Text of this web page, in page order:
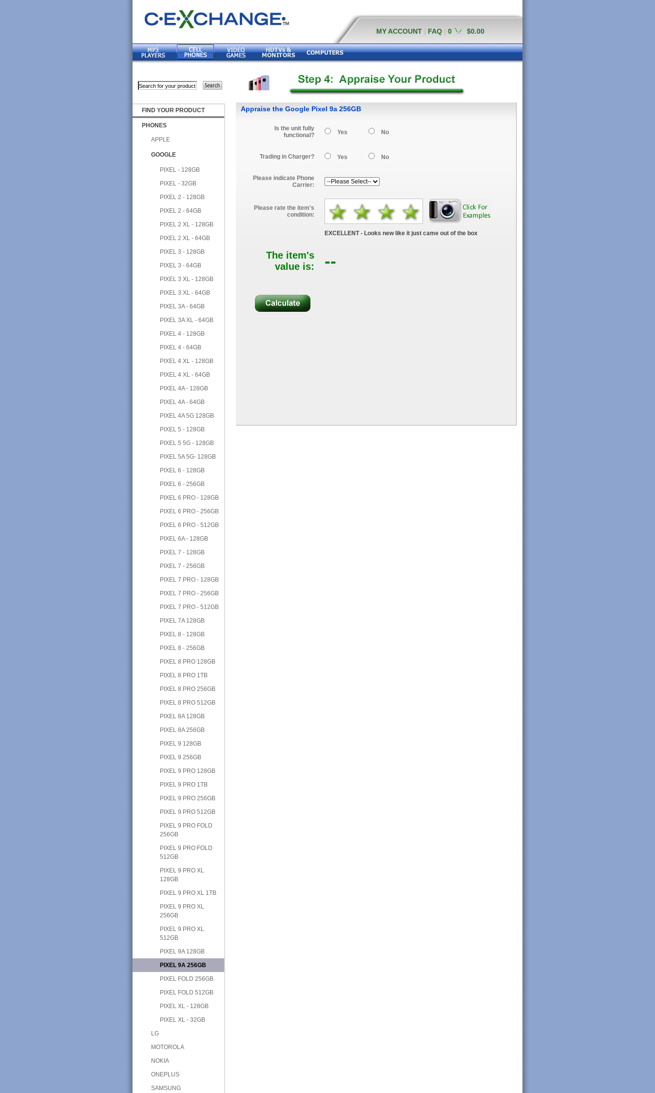
MY ACCOUNT FAQ 0 $0.00
FIND YOUR PRODUCT
PHONES
APPLE
GOOGLE
PIXEL - 128GB
PIXEL - 32GB
PIXEL 2 - 128GB
PIXEL 2 - 64GB
PIXEL 2 XL - 128GB
PIXEL 2 XL - 64GB
PIXEL 3 - 128GB
PIXEL 3 - 64GB
PIXEL 3 XL - 128GB
PIXEL 3 XL - 64GB
PIXEL 3A - 64GB
PIXEL 3A XL - 64GB
PIXEL 4 - 128GB
PIXEL 4 - 64GB
PIXEL 4 XL - 128GB
PIXEL 4 XL - 64GB
PIXEL 4A - 128GB
PIXEL 4A - 64GB
PIXEL 4A 5G 128GB
PIXEL 5 - 128GB
PIXEL 5 5G - 128GB
PIXEL 5A 5G- 128GB
PIXEL 6 - 128GB
PIXEL 6 - 256GB
PIXEL 6 PRO - 128GB
PIXEL 6 PRO - 256GB
PIXEL 6 PRO - 512GB
PIXEL 6A - 128GB
PIXEL 7 - 128GB
PIXEL 7 - 256GB
PIXEL 7 PRO - 128GB
PIXEL 7 PRO - 256GB
PIXEL 7 PRO - 512GB
PIXEL 7A 128GB
PIXEL 8 - 128GB
PIXEL 8 - 256GB
PIXEL 8 PRO 128GB
PIXEL 8 PRO 1TB
PIXEL 8 PRO 256GB
PIXEL 8 PRO 512GB
PIXEL 8A 128GB
PIXEL 8A 256GB
PIXEL 9 128GB
PIXEL 9 256GB
PIXEL 9 PRO 128GB
PIXEL 9 PRO 1TB
PIXEL 9 PRO 256GB
PIXEL 9 PRO 512GB
PIXEL 9 PRO FOLD
256GB
PIXEL 9 PRO FOLD
512GB
PIXEL 9 PRO XL
128GB
PIXEL 9 PRO XL 1TB
PIXEL 9 PRO XL
256GB
PIXEL 9 PRO XL
512GB
PIXEL 9A 128GB
PIXEL 9A 256GB
PIXEL FOLD 256GB
PIXEL FOLD 512GB
PIXEL XL - 128GB
PIXEL XL - 32GB
LG
MOTOROLA
NOKIA
ONEPLUS
SAMSUNG
Appraise the Google Pixel 9a 256GB
Is the unit fully
functional?
Yes No
Trading in Charger? Yes No
Please indicate Phone
Carrier:
Please rate the item's
condition:
EXCELLENT - Looks new like it just came out of the box
The item's
value is:
--